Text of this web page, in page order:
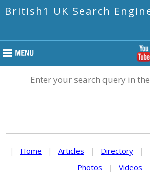
British1 UK Search
Enter your search query in
| Home | Articles | Directory |
Photos
| Videos